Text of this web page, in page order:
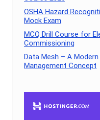
OSHA Hazard
Mock Exam
MCQ Drill Course for
Commissioning
Data Mesh – A
Management Concept